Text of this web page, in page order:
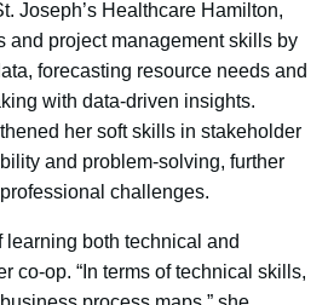
Joseph’s Healthcare Hamilton,
and project management skills by
forecasting resource needs and
with data-driven insights.
her soft skills in stakeholder
and problem-solving, further
challenges.
both technical and
co-op. “In terms of technical skills,